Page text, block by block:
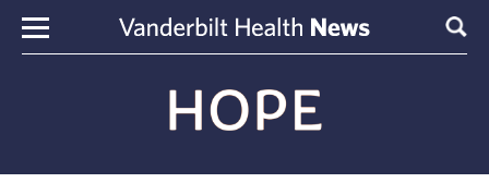
Skip to content